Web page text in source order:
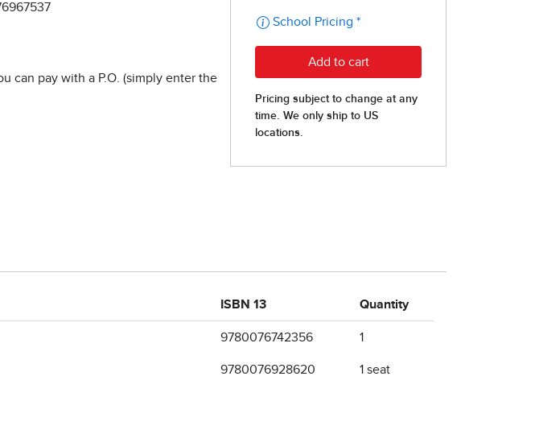
can pay with a P.O. (simply enter the
ISBN 13 Quantity
9780076742356 1
9780076928620 1 seat